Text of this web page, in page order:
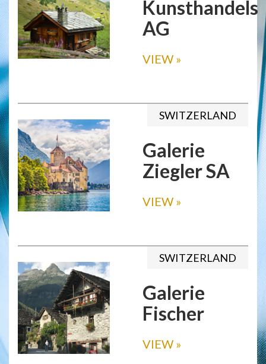
Kunsthandels
AG
VIEW »
SWITZERLAND
Galerie
Ziegler SA
VIEW »
SWITZERLAND
Galerie
Fischer
VIEW »